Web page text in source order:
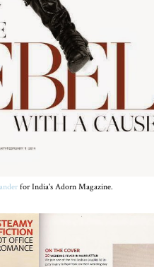
for India's Adorn Magazine.